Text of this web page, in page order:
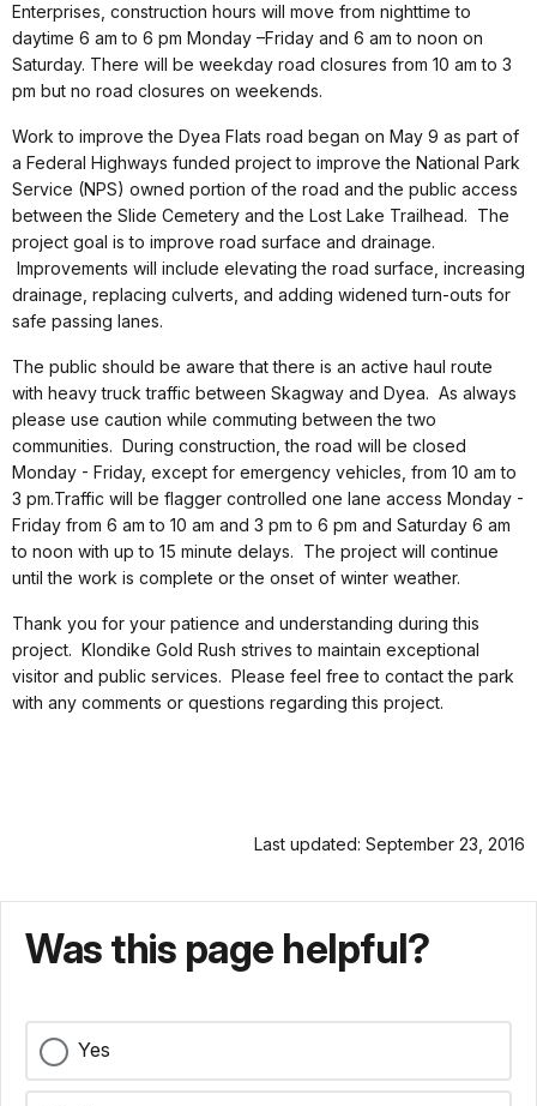
Enterprises, construction hours will move from nighttime to
daytime 6 am to 6 pm Monday –Friday and 6 am to noon on
Saturday. There will be weekday road closures from 10 am to 3
pm but no road closures on weekends.
Work to improve the Dyea Flats road began on May 9 as part of
a Federal Highways funded project to improve the National Park
Service (NPS) owned portion of the road and the public access
between the Slide Cemetery and the Lost Lake Trailhead. The
project goal is to improve road surface and drainage.
Improvements will include elevating the road surface, increasing
drainage, replacing culverts, and adding widened turn-outs for
safe passing lanes.
The public should be aware that there is an active haul route
with heavy truck traffic between Skagway and Dyea. As always
please use caution while commuting between the two
communities. During construction, the road will be closed
Monday - Friday, except for emergency vehicles, from 10 am to
3 pm.Traffic will be flagger controlled one lane access Monday -
Friday from 6 am to 10 am and 3 pm to 6 pm and Saturday 6 am
to noon with up to 15 minute delays. The project will continue
until the work is complete or the onset of winter weather.
Thank you for your patience and understanding during this
project. Klondike Gold Rush strives to maintain exceptional
visitor and public services. Please feel free to contact the park
with any comments or questions regarding this project.
Last updated: September 23, 2016
Was this page helpful?
Yes